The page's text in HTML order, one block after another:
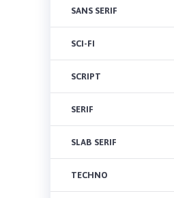
SANS SERIF
SCI-FI
SCRIPT
SERIF
SLAB SERIF
TECHNO